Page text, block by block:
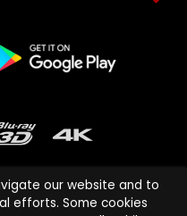
our website and to
efforts. Some cookies